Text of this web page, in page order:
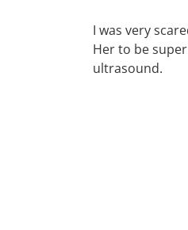
I was very
Her to be
ultrasound.